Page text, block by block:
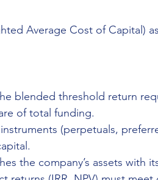
Average Cost of Capital)
blended threshold return
of total funding.
(perpetuals,
the company’s assets with